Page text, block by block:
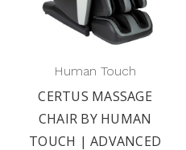
Human Touch
CERTUS MASSAGE
CHAIR BY HUMAN
TOUCH | ADVANCED